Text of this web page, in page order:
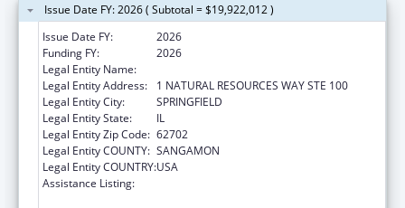
Issue Date FY: 2026 ( Subtotal = $19,922,012 )
Issue Date FY:
2026
Funding FY:
2026
Legal Entity Name:
Legal Entity Address:
1 NATURAL RESOURCES WAY STE 100
Legal Entity City:
SPRINGFIELD
Legal Entity State:
IL
Legal Entity Zip Code: 62702
Legal Entity COUNTY: SANGAMON
Legal Entity COUNTRY:USA
Assistance Listing: